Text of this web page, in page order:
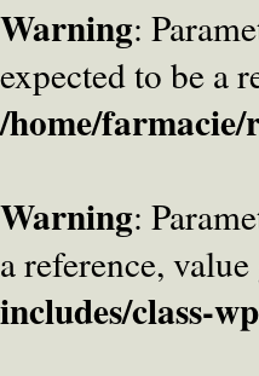
Warning:
expected to be a
/home/
Warning:
a reference,
includes/class-